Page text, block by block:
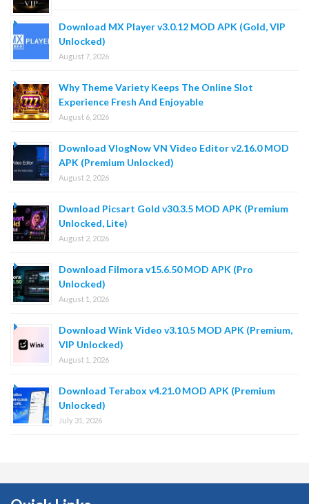
Download MX Player v3.0.12 MOD APK (Gold, VIP
Unlocked)
August 7, 2026
Why Theme Variety Keeps The Online Slot
Experience Fresh And Enjoyable
August 6, 2026
Download VlogNow VN Video Editor v2.16.0 MOD
APK (Premium Unlocked)
August 2, 2026
Dwnload Picsart Gold v30.3.5 MOD APK (Premium
Unlocked, Lite)
August 2, 2026
Download Filmora v15.6.50 MOD APK (Pro
Unlocked)
August 1, 2026
Download Wink Video v3.10.5 MOD APK (Premium,
VIP Unlocked)
August 1, 2026
Download Terabox v4.21.0 MOD APK (Premium
Unlocked)
July 31, 2026